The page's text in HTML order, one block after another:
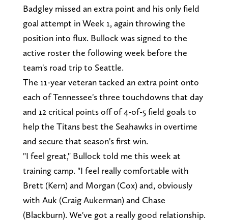
Badgley missed an extra point and his only field
goal attempt in Week 1, again throwing the
position into flux. Bullock was signed to the
active roster the following week before the
team's road trip to Seattle.
The 11-year veteran tacked an extra point onto
each of Tennessee's three touchdowns that day
and 12 critical points off of 4-of-5 field goals to
help the Titans best the Seahawks in overtime
and secure that season's first win.
"I feel great," Bullock told me this week at
training camp. "I feel really comfortable with
Brett (Kern) and Morgan (Cox) and, obviously
with Auk (Craig Aukerman) and Chase
(Blackburn). We've got a really good relationship.